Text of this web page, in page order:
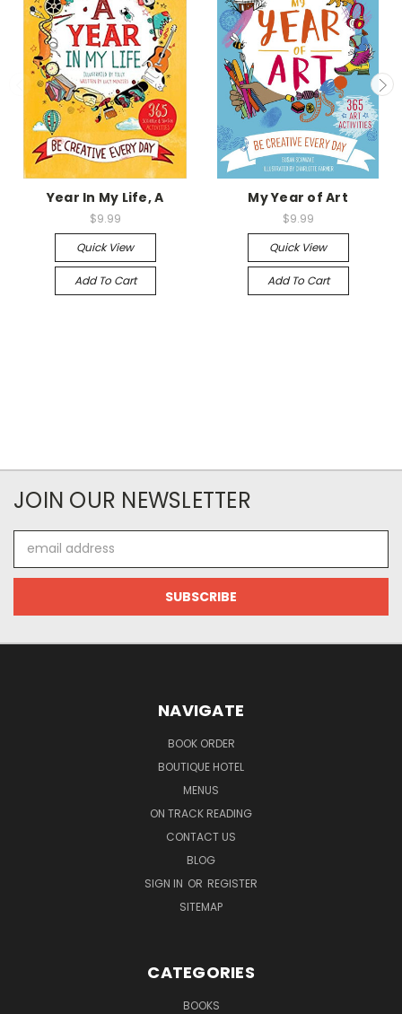
Year In My Life, A
$9.99
Quick View
Add To Cart
My Year of Art
$9.99
Quick View
Add To Cart
JOIN OUR NEWSLETTER
Address
NAVIGATE
BOOK ORDER
BOUTIQUE HOTEL
MENUS
ON TRACK READING
CONTACT US
BLOG
SIGN IN OR REGISTER
SITEMAP
CATEGORIES
BOOKS